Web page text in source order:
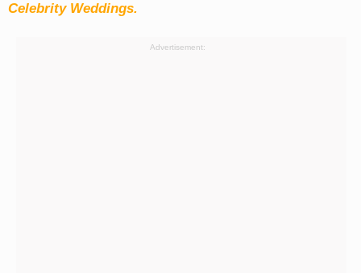
Celebrity Weddings.
Advertisement: